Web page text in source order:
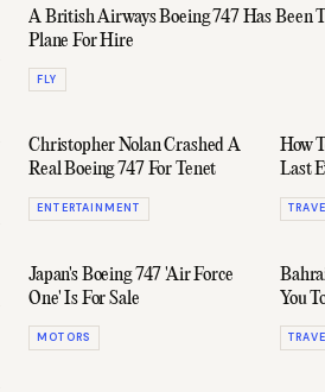
A British Airways Boeing 747 Has Been
Plane For Hire
FLY
Christopher Nolan Crashed A
Real Boeing 747 For Tenet
ENTERTAINMENT
How
Last
747
Japan's Boeing 747 'Air Force
One' Is For Sale
MOTORS
You